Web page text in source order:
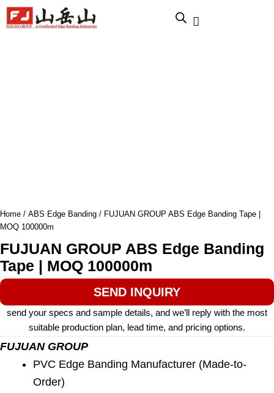
跳
Home / ABS Edge Banding / FUJUAN GROUP ABS Edge Banding Tape |
MOQ 100000m
FUJUAN GROUP ABS Edge Banding
Tape | MOQ 100000m
SEND INQUIRY
send your specs and sample details, and we’ll reply with the most
suitable production plan, lead time, and pricing options.
FUJUAN GROUP
PVC Edge Banding Manufacturer (Made-to-
Order)